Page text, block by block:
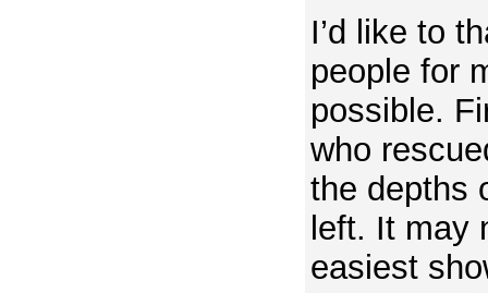
I’d like to
people for
possible.
who
the depths
left. It may
easiest